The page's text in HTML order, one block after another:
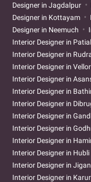
Designer in Jagdalpur
Designer in Kottayam
Designer in Neemuch
Interior Designer in
Interior Designer in
Interior Designer in
Interior Designer in
Interior Designer in
Interior Designer in
Interior Designer in
Interior Designer in
Interior Designer in
Interior Designer in Hubli
Interior Designer in
Interior Designer in Karur